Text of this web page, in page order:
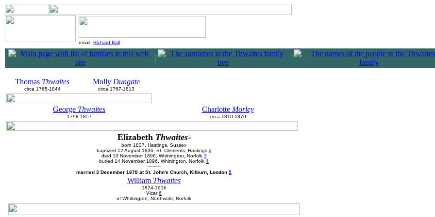
email: Richard Ball
| |
Thomas Thwaites
circa 1765-1844
Molly Dungate
circa 1767-1813
George Thwaites
1798-1857
Charlotte Morley
circa 1810-1870
Elizabeth Thwaites 1
born 1837, Hastings, Sussex
baptized 12 August 1836, St. Clements, Hastings 2
died 10 November 1896, Whittington, Norfolk 3
buried 14 November 1896, Whittington, Norfolk 4
married 3 December 1878 at St. John's Church, Kilburn, London 5
William Thwaites
1824-1916
Vicar6
of Whittington, Northwold, Norfolk